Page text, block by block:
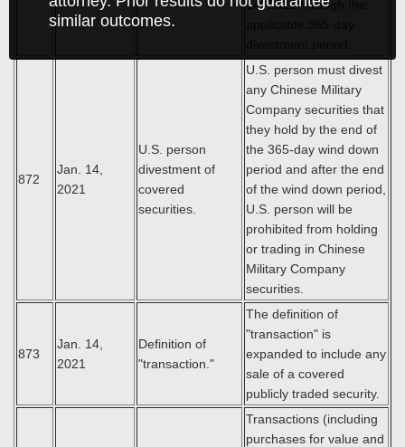
similar outcomes.
14, 2021 through the
872
Jan. 14,
2021
U.S. person
divestment of
covered
securities.
U.S. person must divest
any Chinese Military
Company securities that
they hold by the end of
the 365-day wind down
period and after the end
of the wind down period,
U.S. person will be
prohibited from holding
or trading in Chinese
Military Company
securities.
873
Jan. 14,
2021
Definition of
"transaction."
The definition of
"transaction" is
expanded to include any
sale of a covered
publicly traded security.
Transactions (including
purchases for value and